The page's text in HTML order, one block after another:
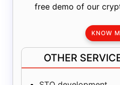
free demo of our
KNOW
OTHER